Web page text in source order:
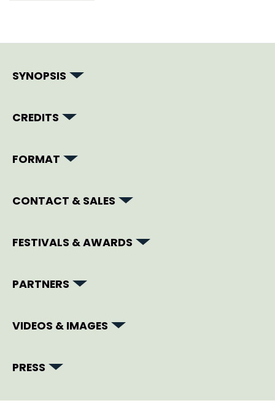
SYNOPSIS
CREDITS
FORMAT
CONTACT & SALES
FESTIVALS & AWARDS
PARTNERS
VIDEOS & IMAGES
PRESS